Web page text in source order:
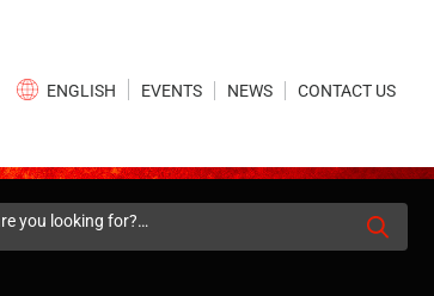
ENGLISH EVENTS NEWS CONTACT US